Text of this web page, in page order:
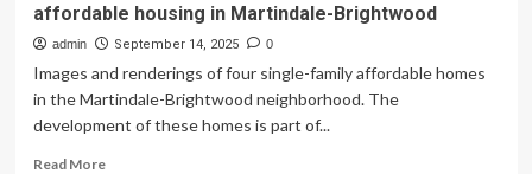
affordable housing in Martindale-Brightwood
admin September 14, 2025 0
Images and renderings of four single-family affordable homes
in the Martindale-Brightwood neighborhood. The
development of these homes is part of...
Read MoreRead